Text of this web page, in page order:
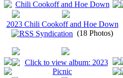
2023 Chili Cookoff and Hoe Down
(18 Photos)